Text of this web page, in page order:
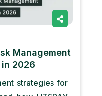
Management
2026
strategies for